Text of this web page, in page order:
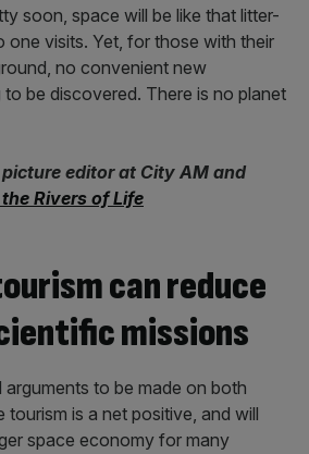
soon, space will be like that litter-
one visits. Yet, for those with their
no convenient new
be discovered. There is no planet
editor at City AM and
Rivers of Life
can reduce
missions
to be made on both
tourism is a net positive, and will
space economy for many